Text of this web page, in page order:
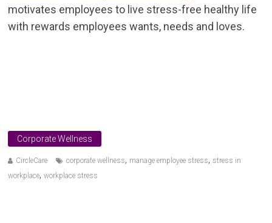
motivates employees to live stress-free healthy life
with rewards employees wants, needs and loves.
Corporate Wellness
CircleCare corporate wellness, manage employee stress, stress in
workplace,workplace stress